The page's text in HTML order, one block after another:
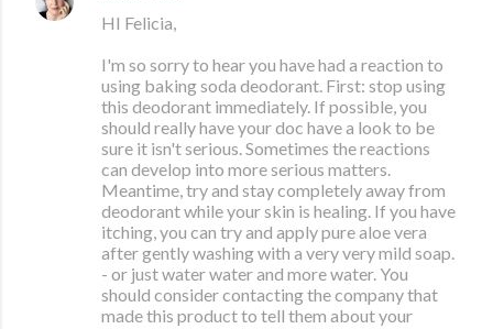
HI Felicia,
I'm so sorry to hear you have had a reaction to
using baking soda deodorant. First: stop using
this deodorant immediately. If possible, you
should really have your doc have a look to be
sure it isn't serious. Sometimes the reactions
can develop into more serious matters.
Meantime, try and stay completely away from
deodorant while your skin is healing. If you have
itching, you can try and apply pure aloe vera
after gently washing with a very very mild soap.
- or just water water and more water. You
should consider contacting the company that
made this product to tell them about your